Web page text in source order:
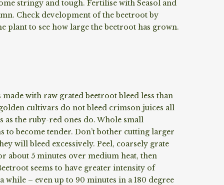
stringy and tough. Fertilise with Seasol and
Check development of the beetroot by
plant to see how large the beetroot has grown.
made with raw grated beetroot bleed less than
cultivars do not bleed crimson juices all
as the ruby-red ones do. Whole small
to become tender. Don’t bother cutting larger
will bleed excessively. Peel, coarsely grate
about 5 minutes over medium heat, then
seems to have greater intensity of
while – even up to 90 minutes in a 180 degree